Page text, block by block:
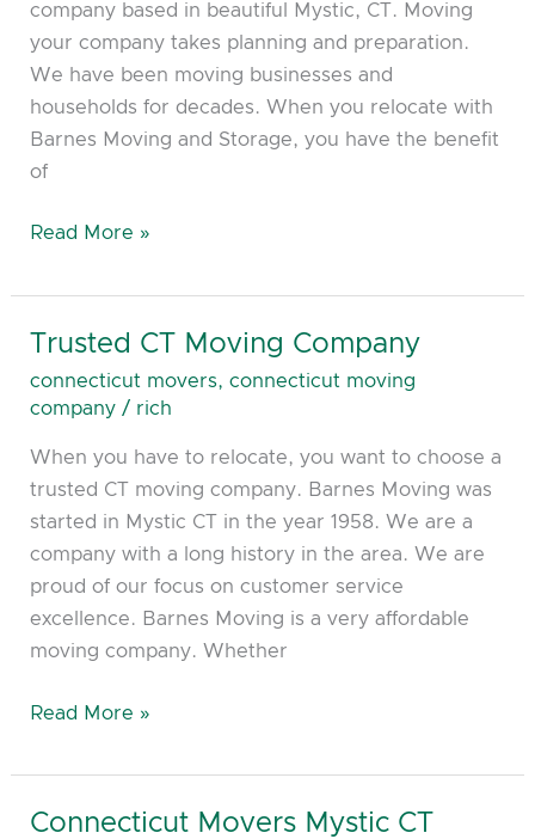
company based in beautiful Mystic, CT. Moving
your company takes planning and preparation.
We have been moving businesses and
households for decades. When you relocate with
Barnes Moving and Storage, you have the benefit
of
Read More »
Trusted CT Moving Company
connecticut movers,connecticut moving
company / rich
When you have to relocate, you want to choose a
trusted CT moving company. Barnes Moving was
started in Mystic CT in the year 1958. We are a
company with a long history in the area. We are
proud of our focus on customer service
excellence. Barnes Moving is a very affordable
moving company. Whether
Trusted
CT
Moving
Read More »
Connecticut Movers Mystic CT
Connecticut